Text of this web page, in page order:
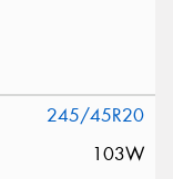
245/45R20
103W